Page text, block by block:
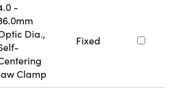
-
Dia.,
Clamp
Fixed